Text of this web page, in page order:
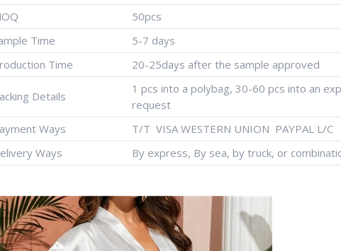
50pcs
Time
5-7 days
Time
20-25days after the sample approved
Details
1 pcs into a polybag, 30-60 pcs into an
request
Ways
T/T VISA WESTERN UNION PAYPAL L/C
Ways
By express, By sea, by truck, or